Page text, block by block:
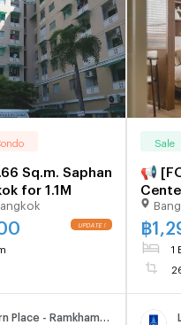
Sq.m. Saphan
for 1.1M
Sale
📢
Unit,
฿
1